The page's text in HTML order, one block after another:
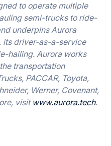
to operate multiple
semi-trucks to ride-
underpins Aurora
its driver-as-a-service
hailing. Aurora works
transportation
PACCAR, Toyota,
Werner, Covenant,
visit www.aurora.tech.